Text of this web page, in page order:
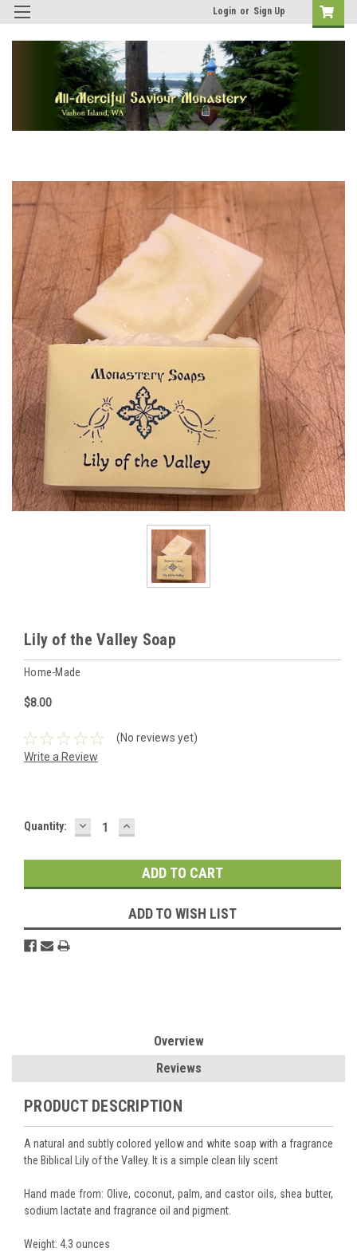
Login or Sign Up
Lily of the Valley Soap
Home-Made
$8.00
(No reviews yet)
Write a Review
Current
Quantity: DECREASE
QUANTITY:
INCREASE
QUANTITY:
ADD TO WISH LIST
Overview
Reviews
PRODUCT DESCRIPTION
A natural and subtly colored yellow and white soap with a fragrance
the Biblical Lily of the Valley. It is a simple clean lily scent
Hand made from: Olive, coconut, palm, and castor oils, shea butter,
sodium lactate and fragrance oil and pigment.
Weight: 4.3 ounces